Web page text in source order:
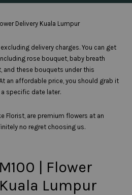
Delivery Kuala Lumpur
delivery charges. You can get
rose bouquet, baby breath
and these bouquets under this
an affordable price, you should grab it
a specific date later.
Florist, are premium flowers at an
no regret choosing us.
| Flower
Lumpur